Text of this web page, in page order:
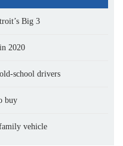
Big 3
2020
school drivers
buy
vehicle